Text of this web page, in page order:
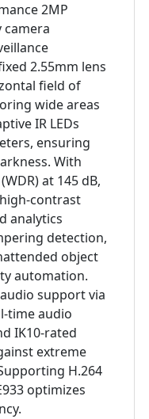
2MP
2.55mm lens
field of
wide areas
IR LEDs
ensuring
With
at 145 dB,
contrast
analytics
detection,
object
automation.
support via
time audio
IK10-rated
extreme
H.264
optimizes